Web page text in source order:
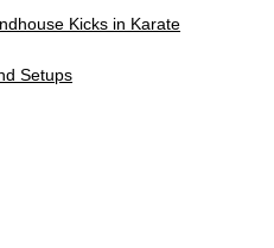
Kicks in Karate
Setups